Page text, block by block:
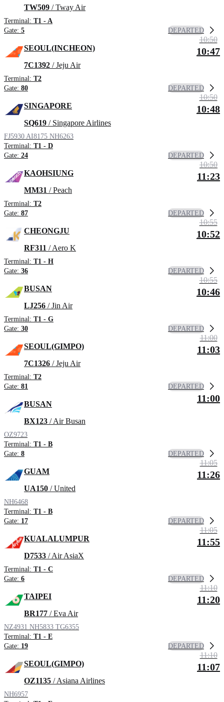
TW509 / Tway Air
Terminal: T1 - A
Gate: 5 DEPARTED
SEOUL(INCHEON)
7C1392 / Jeju Air
Terminal: T2
Gate: 80
10:50
10:47
DEPARTED
SINGAPORE
SQ619 / Singapore Airlines
FJ5930 AI8175 NH6263
Terminal: T1 - D
Gate: 24
10:50
10:48
DEPARTED
KAOHSIUNG
MM31 / Peach
Terminal: T2
Gate: 87
10:50
11:23
DEPARTED
CHEONGJU
RF311 / Aero K
Terminal: T1 - H
Gate: 36
10:55
10:52
DEPARTED
BUSAN
LJ256 / Jin Air
Terminal: T1 - G
Gate: 30
10:55
10:46
DEPARTED
SEOUL(GIMPO)
7C1326 / Jeju Air
Terminal: T2
Gate: 81
11:00
11:03
DEPARTED
BUSAN
BX123 / Air Busan
OZ9723
Terminal: T1 - B
Gate: 8
11:00
DEPARTED
GUAM
UA150 / United
NH6468
Terminal: T1 - B
Gate: 17
11:05
11:26
DEPARTED
KUALALUMPUR
D7533 / Air AsiaX
Terminal: T1 - C
Gate: 6
11:05
11:55
DEPARTED
TAIPEI
BR177 / Eva Air
NZ4931 NH5833 TG6355
Terminal: T1 - E
Gate: 19
11:10
11:20
DEPARTED
SEOUL(GIMPO)
OZ1135 / Asiana Airlines
NH6957
11:10
11:07